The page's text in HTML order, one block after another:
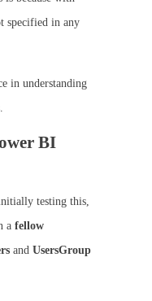
specified in any
in understanding
BI
testing this,
a fellow
and UsersGroup